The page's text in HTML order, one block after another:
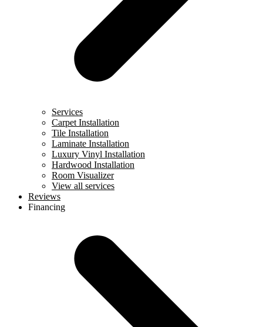
Services
Carpet Installation
Tile Installation
Laminate Installation
Luxury Vinyl Installation
Hardwood Installation
Room Visualizer
View all services
Reviews
Financing